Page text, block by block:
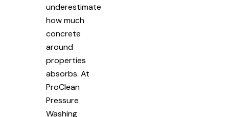
underestimate
how much
concrete
around
properties
absorbs. At
ProClean
Pressure
Washing